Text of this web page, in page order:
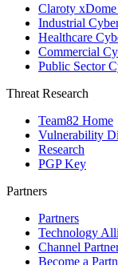
Claroty
Industrial
Healthcare
Commercial
Public Sector
Threat Research
Team82 Home
Vulnerability
Research
PGP Key
Partners
Partners
Technology
Channel
Become a